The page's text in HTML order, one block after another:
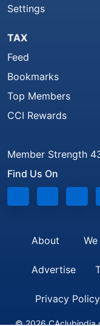
Settings
TAX
Feed
Bookmarks
Top Members
CCI Rewards
Member Strength
Find Us On
About
Advertise
Privacy Policy
© 2026